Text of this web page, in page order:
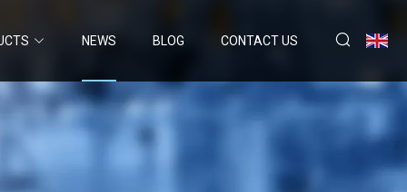
NEWS BLOG CONTACT US